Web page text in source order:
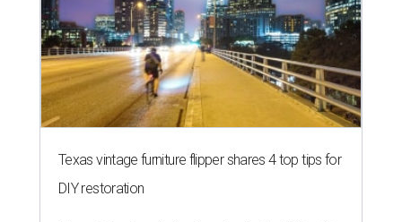
Texas vintage furniture flipper shares 4 top tips for
DIY restoration